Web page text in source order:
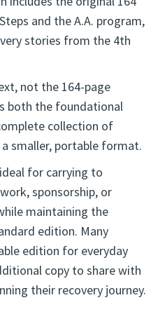
includes the original 164
and the A.A. program,
stories from the 4th
not the 164-page
both the foundational
collection of
smaller, portable format.
for carrying to
sponsorship, or
maintaining the
edition. Many
edition for everyday
copy to share with
their recovery journey.